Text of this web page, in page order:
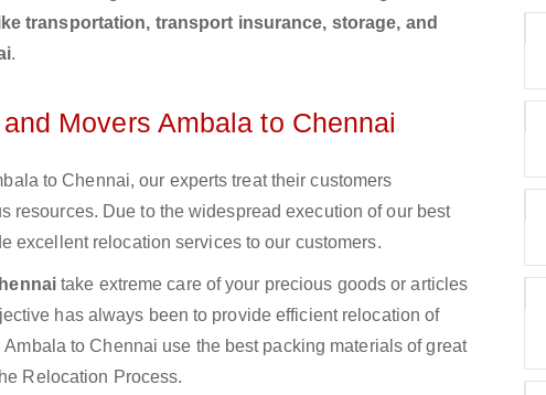
transportation, transport insurance, storage, and
.
Movers Ambala to Chennai
to Chennai, our experts treat their customers
resources. Due to the widespread execution of our best
excellent relocation services to our customers.
take extreme care of your precious goods or articles
has always been to provide efficient relocation of
to Chennai use the best packing materials of great
Relocation Process.